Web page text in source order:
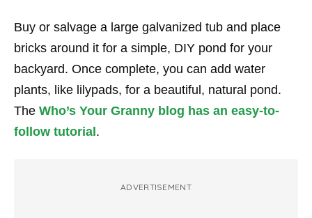
Buy or salvage a large galvanized tub and place
bricks around it for a simple, DIY pond for your
backyard. Once complete, you can add water
plants, like lilypads, for a beautiful, natural pond.
The Who’s Your Granny blog has an easy-to-
follow tutorial .
ADVERTISEMENT